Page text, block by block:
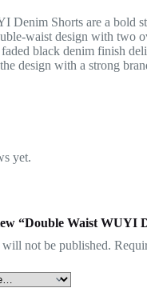
Denim Shorts are a bold
waist design with two
black denim finish
design with a strong
yet.
“Double Waist WUYI
will not be published.